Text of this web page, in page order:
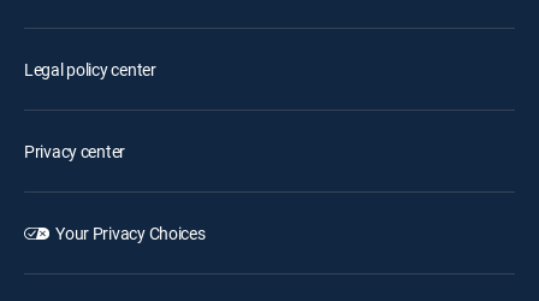
Legal policy center
Privacy center
Your Privacy Choices